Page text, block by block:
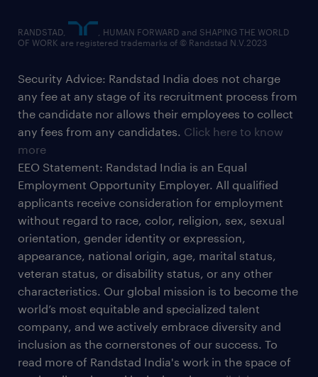
RANDSTAD,
, HUMAN FORWARD and SHAPING THE WORLD
OF WORK are registered trademarks of © Randstad N.V.2023
Security Advice: Randstad India does not charge
any fee at any stage of its recruitment process from
the candidate nor allows their employees to collect
any fees from any candidates. Click here to know
more
EEO Statement: Randstad India is an Equal
Employment Opportunity Employer. All qualified
applicants receive consideration for employment
without regard to race, color, religion, sex, sexual
orientation, gender identity or expression,
appearance, national origin, age, marital status,
veteran status, or disability status, or any other
characteristics. Our global mission is to become the
world’s most equitable and specialized talent
company, and we actively embrace diversity and
inclusion as the cornerstones of our success. To
read more of Randstad India's work in the space of